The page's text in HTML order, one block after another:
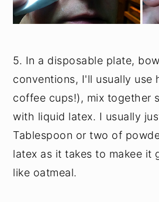
5. In a disposable plate,
conventions, I'll usually use
coffee cups!), mix together
with liquid latex. I usually
Tablespoon or two of
latex as it takes to makee it
like oatmeal.